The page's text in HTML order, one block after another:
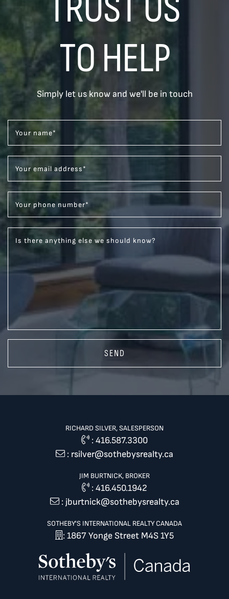
TO HELP
Simply let us know and we'll be in touch
Your name*
Your email address*
Your phone number*
Is there anything else we should know?
SEND
RICHARD SILVER, SALESPERSON
: 416.587.3300
: rsilver@sothebysrealty.ca
JIM BURTNICK, BROKER
:416.450.1942
: jburtnick@sothebysrealty.ca
SOTHEBY'S INTERNATIONAL REALTY CANADA
: 1867 Yonge Street M4S 1Y5